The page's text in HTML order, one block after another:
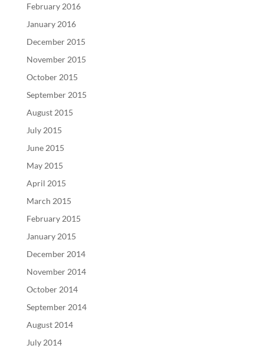
February 2016
January 2016
December 2015
November 2015
October 2015
September 2015
August 2015
July 2015
June 2015
May 2015
April 2015
March 2015
February 2015
January 2015
December 2014
November 2014
October 2014
September 2014
August 2014
July 2014